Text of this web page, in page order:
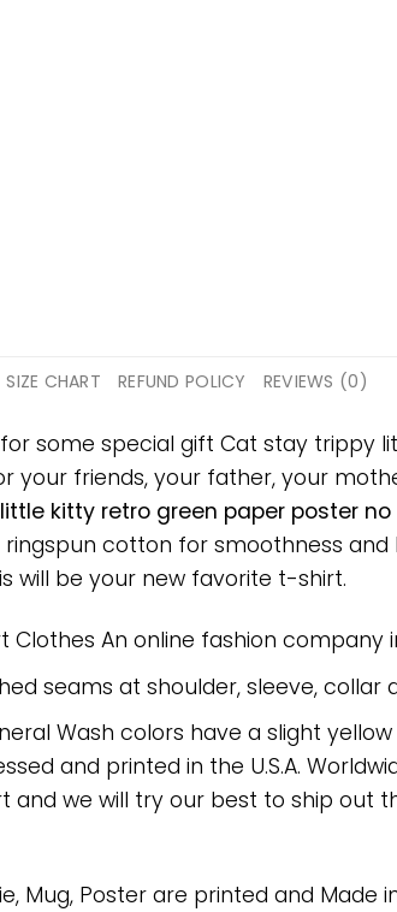
SIZE CHART REFUND POLICY REVIEWS (0)
some special gift Cat stay
your friends, your father, your
kitty retro green paper poster
cotton for smoothness
will be your new favorite t-shirt.
Clothes An online fashion company
seams at shoulder, sleeve, collar
Wash colors have a slight
and printed in the U.S.A.
and we will try our best to ship out
Mug, Poster are printed and Made